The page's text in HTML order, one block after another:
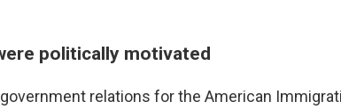
politically motivated
relations for the American